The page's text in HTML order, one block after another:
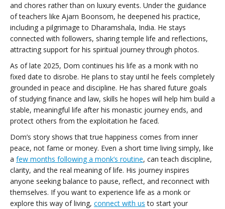
and chores rather than on luxury events. Under the guidance
of teachers like Ajarn Boonsom, he deepened his practice,
including a pilgrimage to Dharamshala, India. He stays
connected with followers, sharing temple life and reflections,
attracting support for his spiritual journey through photos.
As of late 2025, Dom continues his life as a monk with no
fixed date to disrobe. He plans to stay until he feels completely
grounded in peace and discipline. He has shared future goals
of studying finance and law, skills he hopes will help him build a
stable, meaningful life after his monastic journey ends, and
protect others from the exploitation he faced.
Dom’s story shows that true happiness comes from inner
peace, not fame or money. Even a short time living simply, like
a few months following a monk’s routine, can teach discipline,
clarity, and the real meaning of life. His journey inspires
anyone seeking balance to pause, reflect, and reconnect with
themselves. If you want to experience life as a monk or
explore this way of living, connect with us to start your